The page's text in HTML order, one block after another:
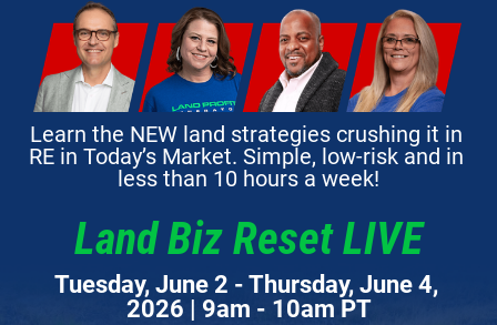
Learn the NEW land strategies crushing it in
RE in Today’s Market. Simple, low-risk and in
less than 10 hours a week!
Land Biz Reset LIVE
Tuesday, June 2 - Thursday, June 4,
2026 | 9am - 10am PT